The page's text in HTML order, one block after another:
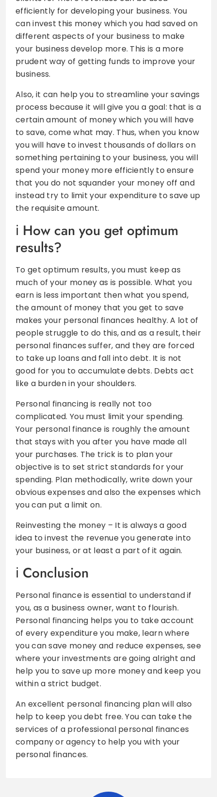
efficiently for developing your business. You
can invest this money which you had saved on
different aspects of your business to make
your business develop more. This is a more
prudent way of getting funds to improve your
business.
Also, it can help you to streamline your savings
process because it will give you a goal: that is a
certain amount of money which you will have
to save, come what may. Thus, when you know
you will have to invest thousands of dollars on
something pertaining to your business, you will
spend your money more efficiently to ensure
that you do not squander your money off and
instead try to limit your expenditure to save up
the requisite amount.
How can you get optimum
results?
To get optimum results, you must keep as
much of your money as is possible. What you
earn is less important then what you spend,
the amount of money that you get to save
makes your personal finances healthy. A lot of
people struggle to do this, and as a result, their
personal finances suffer, and they are forced
to take up loans and fall into debt. It is not
good for you to accumulate debts. Debts act
like a burden in your shoulders.
Personal financing is really not too
complicated. You must limit your spending.
Your personal finance is roughly the amount
that stays with you after you have made all
your purchases. The trick is to plan your
objective is to set strict standards for your
spending. Plan methodically, write down your
obvious expenses and also the expenses which
you can put a limit on.
Reinvesting the money – It is always a good
idea to invest the revenue you generate into
your business, or at least a part of it again.
Conclusion
Personal finance is essential to understand if
you, as a business owner, want to flourish.
Personal financing helps you to take account
of every expenditure you make, learn where
you can save money and reduce expenses, see
where your investments are going alright and
help you to save up more money and keep you
within a strict budget.
An excellent personal financing plan will also
help to keep you debt free. You can take the
services of a professional personal finances
company or agency to help you with your
personal finances.